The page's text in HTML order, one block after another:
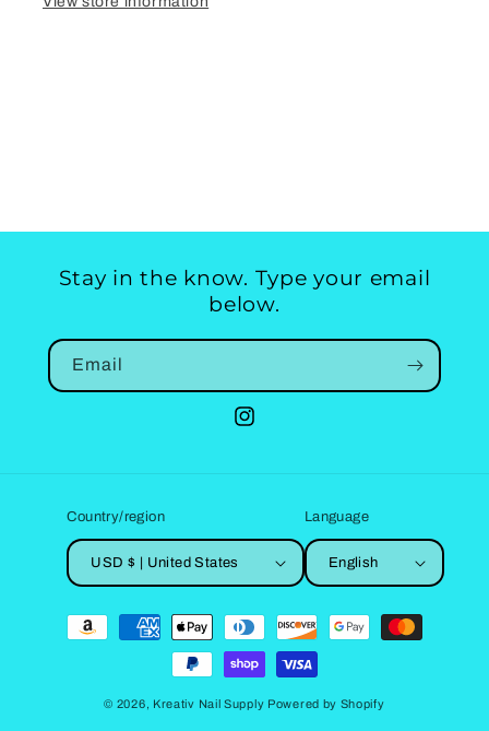
Stay in the know. Type your email
below.
Email
Instagram
Country/region
USD $ | United States
Language
English
Payment
© 2026, Kreativ Nail Supply Powered by Shopify